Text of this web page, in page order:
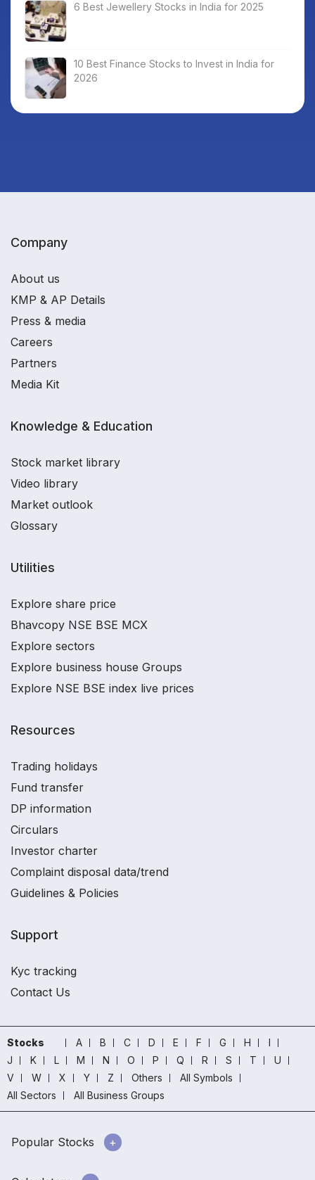
6 Best Jewellery Stocks in India for 2025
10 Best Finance Stocks to Invest in India for
2026
Company
About us
KMP & AP Details
Press & media
Careers
Partners
Media Kit
Knowledge & Education
Stock market library
Video library
Market outlook
Glossary
Utilities
Explore share price
Bhavcopy NSE BSE MCX
Explore sectors
Explore business house Groups
Explore NSE BSE index live prices
Resources
Trading holidays
Fund transfer
DP information
Circulars
Investor charter
Complaint disposal data/trend
Guidelines & Policies
Support
Kyc tracking
Contact Us
Stocks A B C D E F G H
I
J
K L M N O P Q R S T
U
V
W X Y Z Others
All Symbols
All Sectors
All Business Groups
Popular Stocks